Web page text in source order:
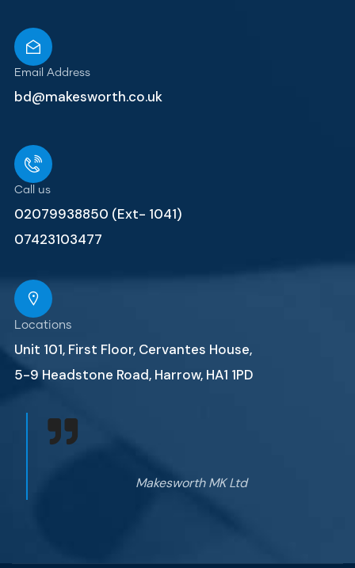
Email Address
bd@makesworth.co.uk
Call us
02079938850 (Ext- 1041)
07423103477
Locations
Unit 101, First Floor, Cervantes House,
5-9 Headstone Road, Harrow, HA1 1PD
Makesworth MK Ltd